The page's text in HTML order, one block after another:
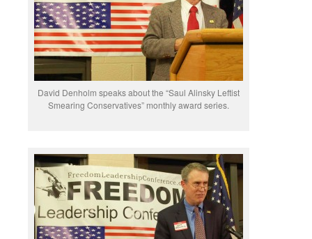
David Denholm speaks about the “Saul Alinsky Leftist
Smearing Conservatives” monthly award series.